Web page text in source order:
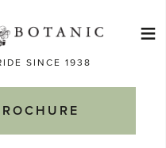
SINCE 1938
≡